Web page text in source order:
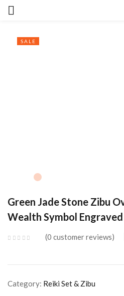
SALE
Green Jade Stone Zibu
Wealth Symbol Engraved
0 customer reviews
Category: Reiki Set & Zibu